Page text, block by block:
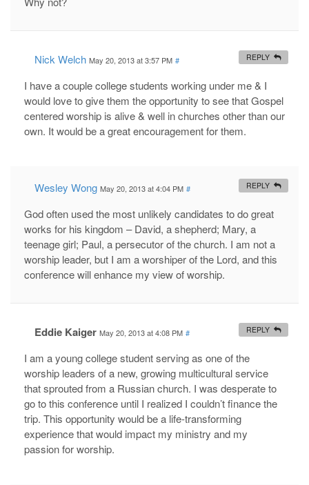
Nick Welch May 20, 2013 at 3:57 PM #
I have a couple college students working under me & I
would love to give them the opportunity to see that Gospel
centered worship is alive & well in churches other than our
own. It would be a great encouragement for them.
REPLY
Wesley Wong May 20, 2013 at 4:04 PM #
God often used the most unlikely candidates to do great
works for his kingdom – David, a shepherd; Mary, a
teenage girl; Paul, a persecutor of the church. I am not a
worship leader, but I am a worshiper of the Lord, and this
conference will enhance my view of worship.
REPLY
Eddie Kaiger May 20, 2013 at 4:08 PM #
I am a young college student serving as one of the
worship leaders of a new, growing multicultural service
that sprouted from a Russian church. I was desperate to
go to this conference until I realized I couldn’t finance the
trip. This opportunity would be a life-transforming
experience that would impact my ministry and my
passion for worship.
REPLY